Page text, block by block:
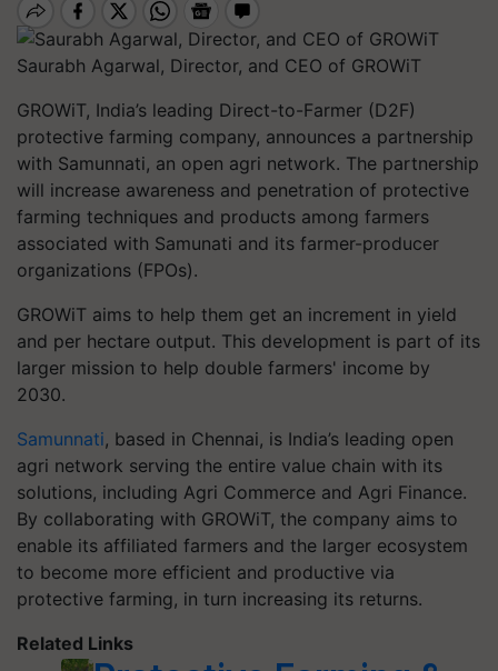
Saurabh Agarwal, Director, and CEO of GROWiT
GROWiT, India’s leading Direct-to-Farmer (D2F)
protective farming company, announces a partnership
with Samunnati, an open agri network. The partnership
will increase awareness and penetration of protective
farming techniques and products among farmers
associated with Samunati and its farmer-producer
organizations (FPOs).
GROWiT aims to help them get an increment in yield
and per hectare output. This development is part of its
larger mission to help double farmers' income by
2030.
Samunnati, based in Chennai, is India’s leading open
agri network serving the entire value chain with its
solutions, including Agri Commerce and Agri Finance.
By collaborating with GROWiT, the company aims to
enable its affiliated farmers and the larger ecosystem
to become more efficient and productive via
protective farming, in turn increasing its returns.
Related Links